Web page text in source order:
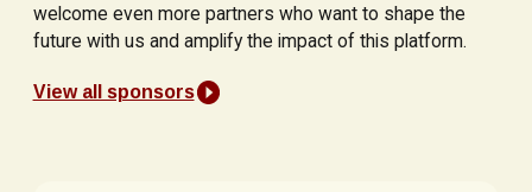
welcome even more partners who want to shape the
future with us and amplify the impact of this platform.
View all sponsors